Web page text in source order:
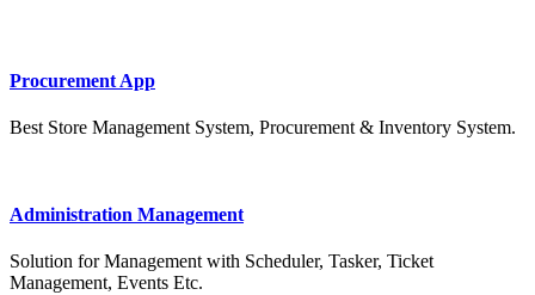
Procurement App
Best Store Management System, Procurement & Inventory System.
Administration Management
Solution for Management with Scheduler, Tasker, Ticket
Management, Events Etc.